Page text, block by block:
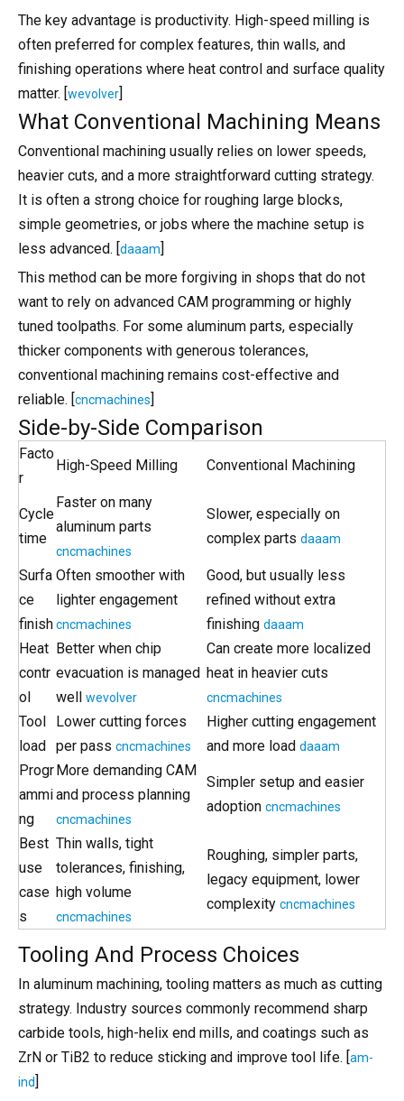
The key advantage is productivity. High-speed milling is
often preferred for complex features, thin walls, and
finishing operations where heat control and surface quality
matter. [wevolver]
What Conventional Machining Means
Conventional machining usually relies on lower speeds,
heavier cuts, and a more straightforward cutting strategy.
It is often a strong choice for roughing large blocks,
simple geometries, or jobs where the machine setup is
less advanced. [daaam]
This method can be more forgiving in shops that do not
want to rely on advanced CAM programming or highly
tuned toolpaths. For some aluminum parts, especially
thicker components with generous tolerances,
conventional machining remains cost-effective and
reliable. [cncmachines]
Side-by-Side Comparison
Facto
r
High-Speed Milling Conventional Machining
Cycle
time
Faster on many
aluminum parts
cncmachines
Slower, especially on
complex parts daaam
Surfa
ce
finish
Often smoother with
lighter engagement
cncmachines
Good, but usually less
refined without extra
finishing daaam
Heat
contr
ol
Better when chip
evacuation is managed
well wevolver
Can create more localized
heat in heavier cuts
cncmachines
Tool
load
Lower cutting forces
per pass cncmachines
Higher cutting engagement
and more load daaam
Progr
ammi
ng
More demanding CAM
and process planning
cncmachines
Simpler setup and easier
adoption cncmachines
Best
use
case
s
Thin walls, tight
tolerances, finishing,
high volume
cncmachines
Roughing, simpler parts,
legacy equipment, lower
complexity cncmachines
Tooling And Process Choices
In aluminum machining, tooling matters as much as cutting
strategy. Industry sources commonly recommend sharp
carbide tools, high-helix end mills, and coatings such as
ZrN or TiB2 to reduce sticking and improve tool life. [am-
ind]